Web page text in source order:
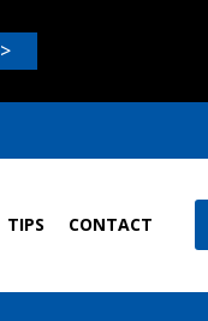
TIPS CONTACT